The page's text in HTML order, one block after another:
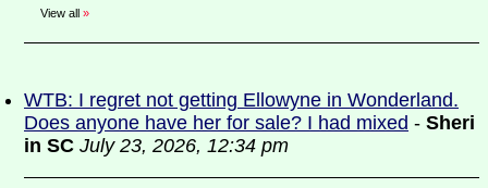
View all »
WTB: I regret not getting Ellowyne in Wonderland.
Does anyone have her for sale? I had mixed - Sheri
in SC July 23, 2026, 12:34 pm